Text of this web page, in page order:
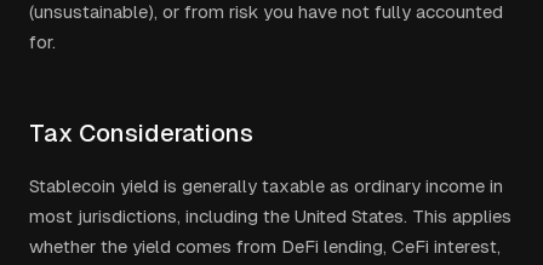
(unsustainable), or from risk you have not fully accounted
for.
Tax Considerations
Stablecoin yield is generally taxable as ordinary income in
most jurisdictions, including the United States. This applies
whether the yield comes from DeFi lending, CeFi interest,